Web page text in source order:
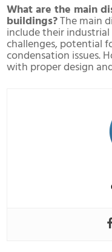
What are the main
buildings?The main
include their
challenges, potential
condensation issues.
with proper design